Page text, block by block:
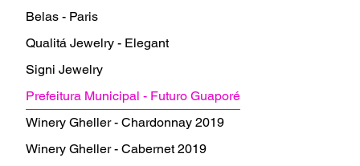
Belas - Paris
Qualitá Jewelry - Elegant
Signi Jewelry
Prefeitura Municipal - Futuro Guaporé
Winery Gheller - Chardonnay 2019
Winery Gheller - Cabernet 2019